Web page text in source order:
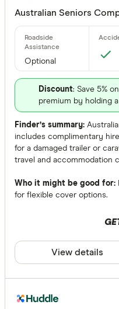
Australian Seniors
Optional
Discount: Save 5%
premium by holding
Finder’s summary:
includes complimentary
for a damaged trailer or
travel and accommodation
Who it might be good for:
for flexible cover options.
View details